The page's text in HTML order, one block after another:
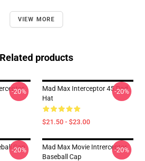
VIEW MORE
Related products
-20%
Mad Max Interceptor 45 Dad
Hat
$21.50 - $23.00
-20%
Cap
-20%
Mad Max Movie Intrerceptor
Baseball Cap
-20%